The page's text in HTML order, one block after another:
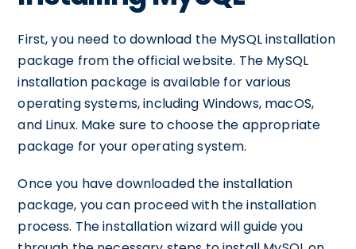
First, you need to download the MySQL installation
package from the official website. The MySQL
installation package is available for various
operating systems, including Windows, macOS,
and Linux. Make sure to choose the appropriate
package for your operating system.
Once you have downloaded the installation
package, you can proceed with the installation
process. The installation wizard will guide you